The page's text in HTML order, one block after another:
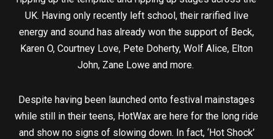
UK. Having only recently left school, their rarified live
energy and sound has already won the support of Beck,
Karen O, Courtney Love, Pete Doherty, Wolf Alice, Elton
John, Zane Lowe and more.
Despite having been launched onto festival mainstages
while still in their teens, HotWax are here for the long ride
and show no signs of slowing down. In fact, ‘Hot Shock’